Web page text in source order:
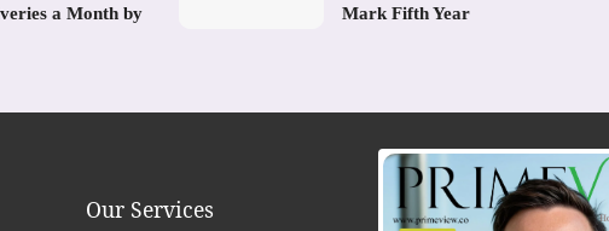
a Month by
Mark Fifth Year
Our Services